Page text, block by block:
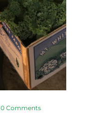
0 Comments